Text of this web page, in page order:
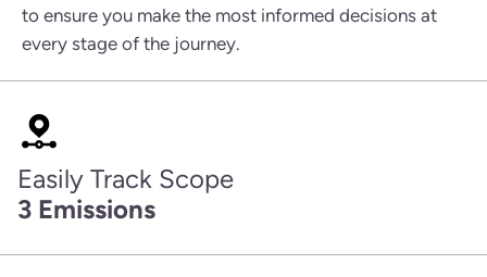
to ensure you make the most informed decisions at
every stage of the journey.
Easily Track Scope
3 Emissions